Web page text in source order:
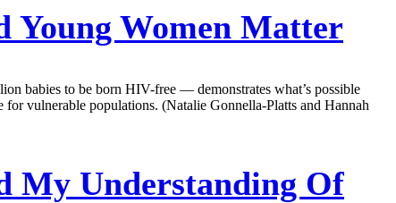
Young Women Matter
babies to be born HIV-free — demonstrates what’s possible
for vulnerable populations. (Natalie Gonnella-Platts and Hannah
My Understanding Of